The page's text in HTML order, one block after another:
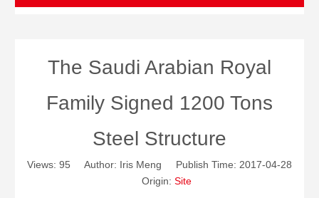
The Saudi Arabian Royal
Family Signed 1200 Tons
Steel Structure
Views: 95 Author: Iris Meng Publish Time: 2017-04-28
Origin: Site